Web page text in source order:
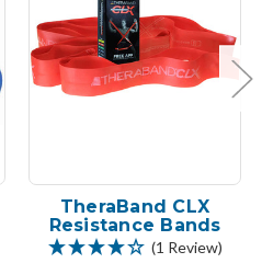
TheraBand CLX
Resistance Bands
(1 Review)